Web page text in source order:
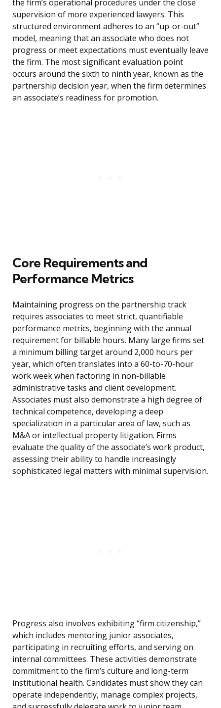
the firm’s operational procedures under the close
supervision of more experienced lawyers. This
structured environment adheres to an “up-or-out”
model, meaning that an associate who does not
progress or meet expectations must eventually leave
the firm. The most significant evaluation point
occurs around the sixth to ninth year, known as the
partnership decision year, when the firm determines
an associate’s readiness for promotion.
Core Requirements and
Performance Metrics
Maintaining progress on the partnership track
requires associates to meet strict, quantifiable
performance metrics, beginning with the annual
requirement for billable hours. Many large firms set
a minimum billing target around 2,000 hours per
year, which often translates into a 60-to-70-hour
work week when factoring in non-billable
administrative tasks and client development.
Associates must also demonstrate a high degree of
technical competence, developing a deep
specialization in a particular area of law, such as
M&A or intellectual property litigation. Firms
evaluate the quality of the associate’s work product,
assessing their ability to handle increasingly
sophisticated legal matters with minimal supervision.
Progress also involves exhibiting “firm citizenship,”
which includes mentoring junior associates,
participating in recruiting efforts, and serving on
internal committees. These activities demonstrate
commitment to the firm’s culture and long-term
institutional health. Candidates must show they can
operate independently, manage complex projects,